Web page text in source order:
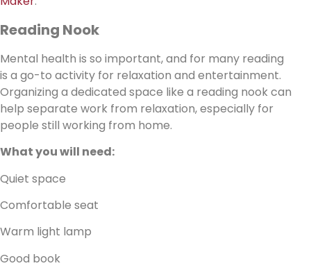
Reading Nook
Mental health is so important, and for many reading
is a go-to activity for relaxation and entertainment.
Organizing a dedicated space like a reading nook can
help separate work from relaxation, especially for
people still working from home.
What you will need:
Quiet space
Comfortable seat
Warm light lamp
Good book